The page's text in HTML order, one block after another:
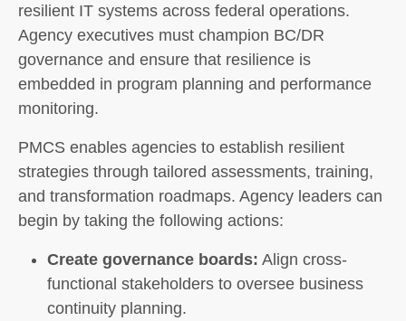
resilient IT systems across federal operations.
Agency executives must champion BC/DR
governance and ensure that resilience is
embedded in program planning and performance
monitoring.
PMCS enables agencies to establish resilient
strategies through tailored assessments, training,
and transformation roadmaps. Agency leaders can
begin by taking the following actions:
Create governance boards: Align cross-
functional stakeholders to oversee business
continuity planning.